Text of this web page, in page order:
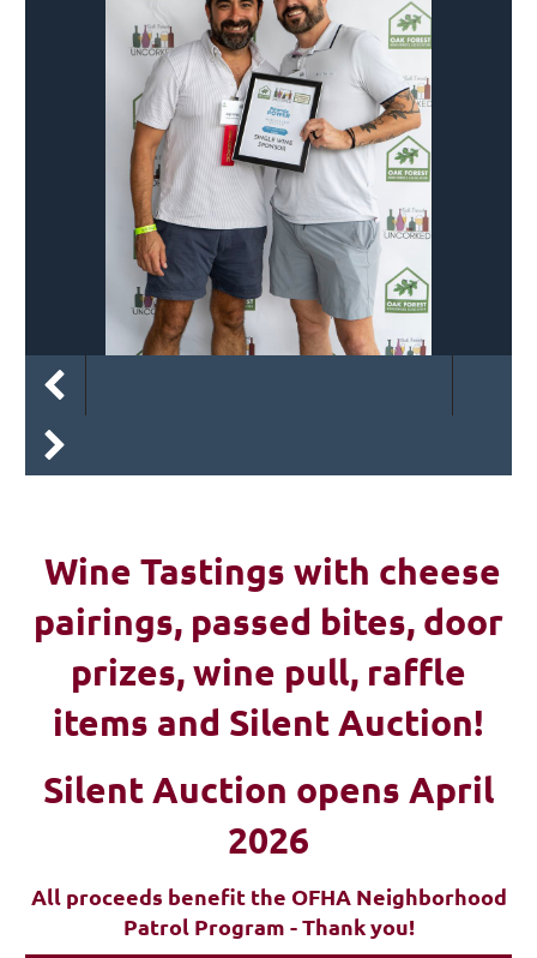
Wine Tastings with cheese
pairings, passed bites, door
prizes, wine pull, raffle
items and Silent Auction!
Silent Auction opens April
2026
All proceeds benefit the OFHA Neighborhood
Patrol Program - Thank you!